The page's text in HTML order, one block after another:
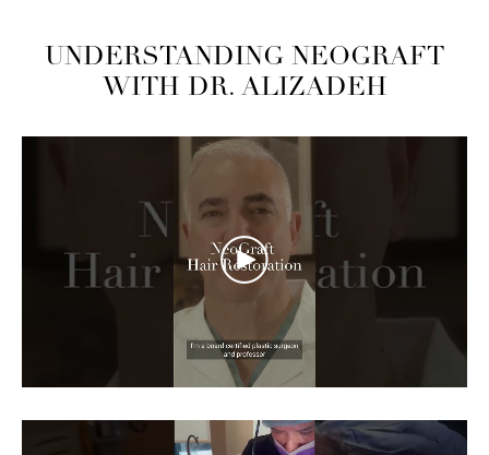
UNDERSTANDING NEOGRAFT
WITH DR. ALIZADEH